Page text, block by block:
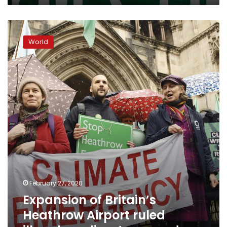
Expansion
of
Britain’s
Heathrow
Airport
ruled
illegal
on
climate
grounds
World
February 27, 2020
Expansion of Britain’s
Heathrow Airport ruled